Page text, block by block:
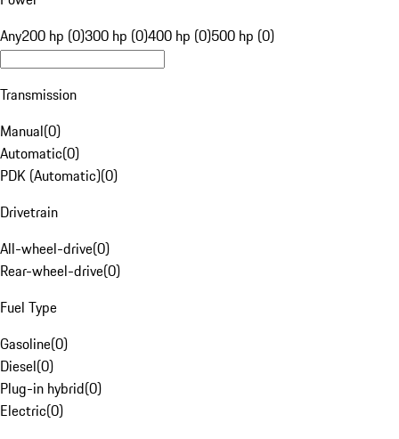
Any200 hp (0)300 hp (0)400 hp (0)500 hp (0)
Transmission
Manual(0)
Automatic(0)
PDK (Automatic)(0)
Drivetrain
All-wheel-drive(0)
Rear-wheel-drive(0)
Fuel Type
Gasoline(0)
Diesel(0)
Plug-in hybrid(0)
Electric(0)